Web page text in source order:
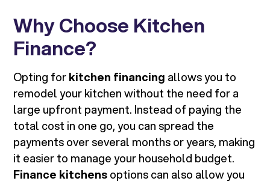
Why Choose Kitchen
Finance?
Opting forkitchen financing allows you to
remodel your kitchen without the need for a
large upfront payment. Instead of paying the
total cost in one go, you can spread the
payments over several months or years, making
it easier to manage your household budget.
Finance kitchensoptions can also allow you